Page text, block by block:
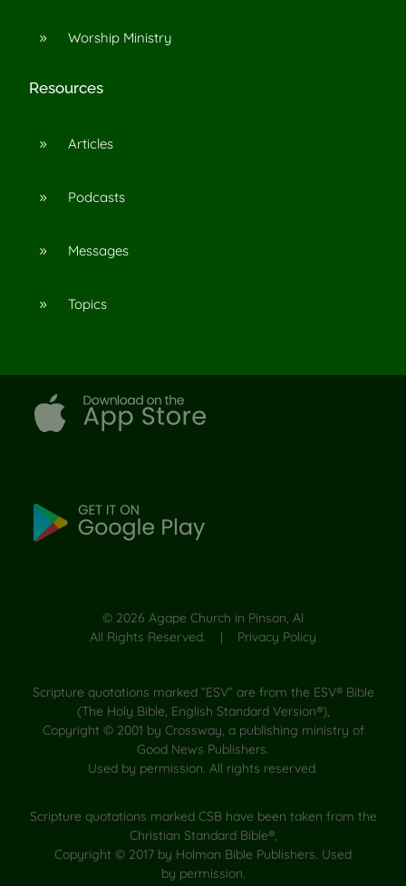
9 Worship Ministry
Resources
9 Articles
9 Podcasts
9 Messages
9 Topics
© 2026 Agape Church in Pinson, Al
All Rights Reserved. | Privacy Policy
Scripture quotations marked “ESV” are from the ESV® Bible
(The Holy Bible, English Standard Version®),
Copyright © 2001 by Crossway, a publishing ministry of
Good News Publishers.
Used by permission. All rights reserved.
Scripture quotations marked CSB have been taken from the
Christian Standard Bible®,
Copyright © 2017 by Holman Bible Publishers. Used
by permission.